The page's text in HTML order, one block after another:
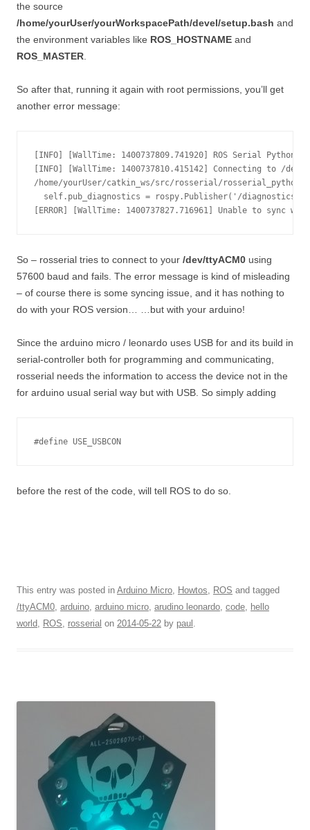
the source
/home/yourUser/yourWorkspacePath/devel/setup.bash and
the environment variables like ROS_HOSTNAME and
ROS_MASTER
So after that, running it again with root permissions, you’ll get
another error message:
[INFO] [WallTime: 1400737809.741920] ROS Serial Python
[INFO] [WallTime: 1400737810.415142] Connecting to /dev/
/home/yourUser/catkin_ws/src/rosserial/
self.pub_diagnostics = rospy.Publisher('/
So – rosserial tries to connect to your /dev/ttyACM0 using
57600 baud and fails. The error message is kind of misleading
– of course there is some syncing issue, and it has nothing to
do with your ROS version… …but with your arduino!
Since the arduino micro / leonardo uses USB for and its build in
serial-controller both for programming and communicating,
rosserial needs the information to access the device not in the
for arduino usual serial way but with USB. So simply adding
#define USE_USBCON
before the rest of the code, will tell ROS to do so.
This entry was posted in Arduino Micro, Howtos, ROS and tagged
/ttyACM0, arduino, arduino micro, arudino leonardo, code, hello
world, ROS, rosserial on 2014-05-22 by paul .